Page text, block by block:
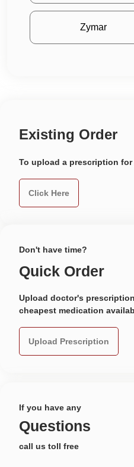
Zymar
Existing Order
To upload a prescription
Click Here
Don't have time?
Quick Order
Upload doctor's
cheapest medication
Upload Prescription
If you have any
Questions
call us toll free